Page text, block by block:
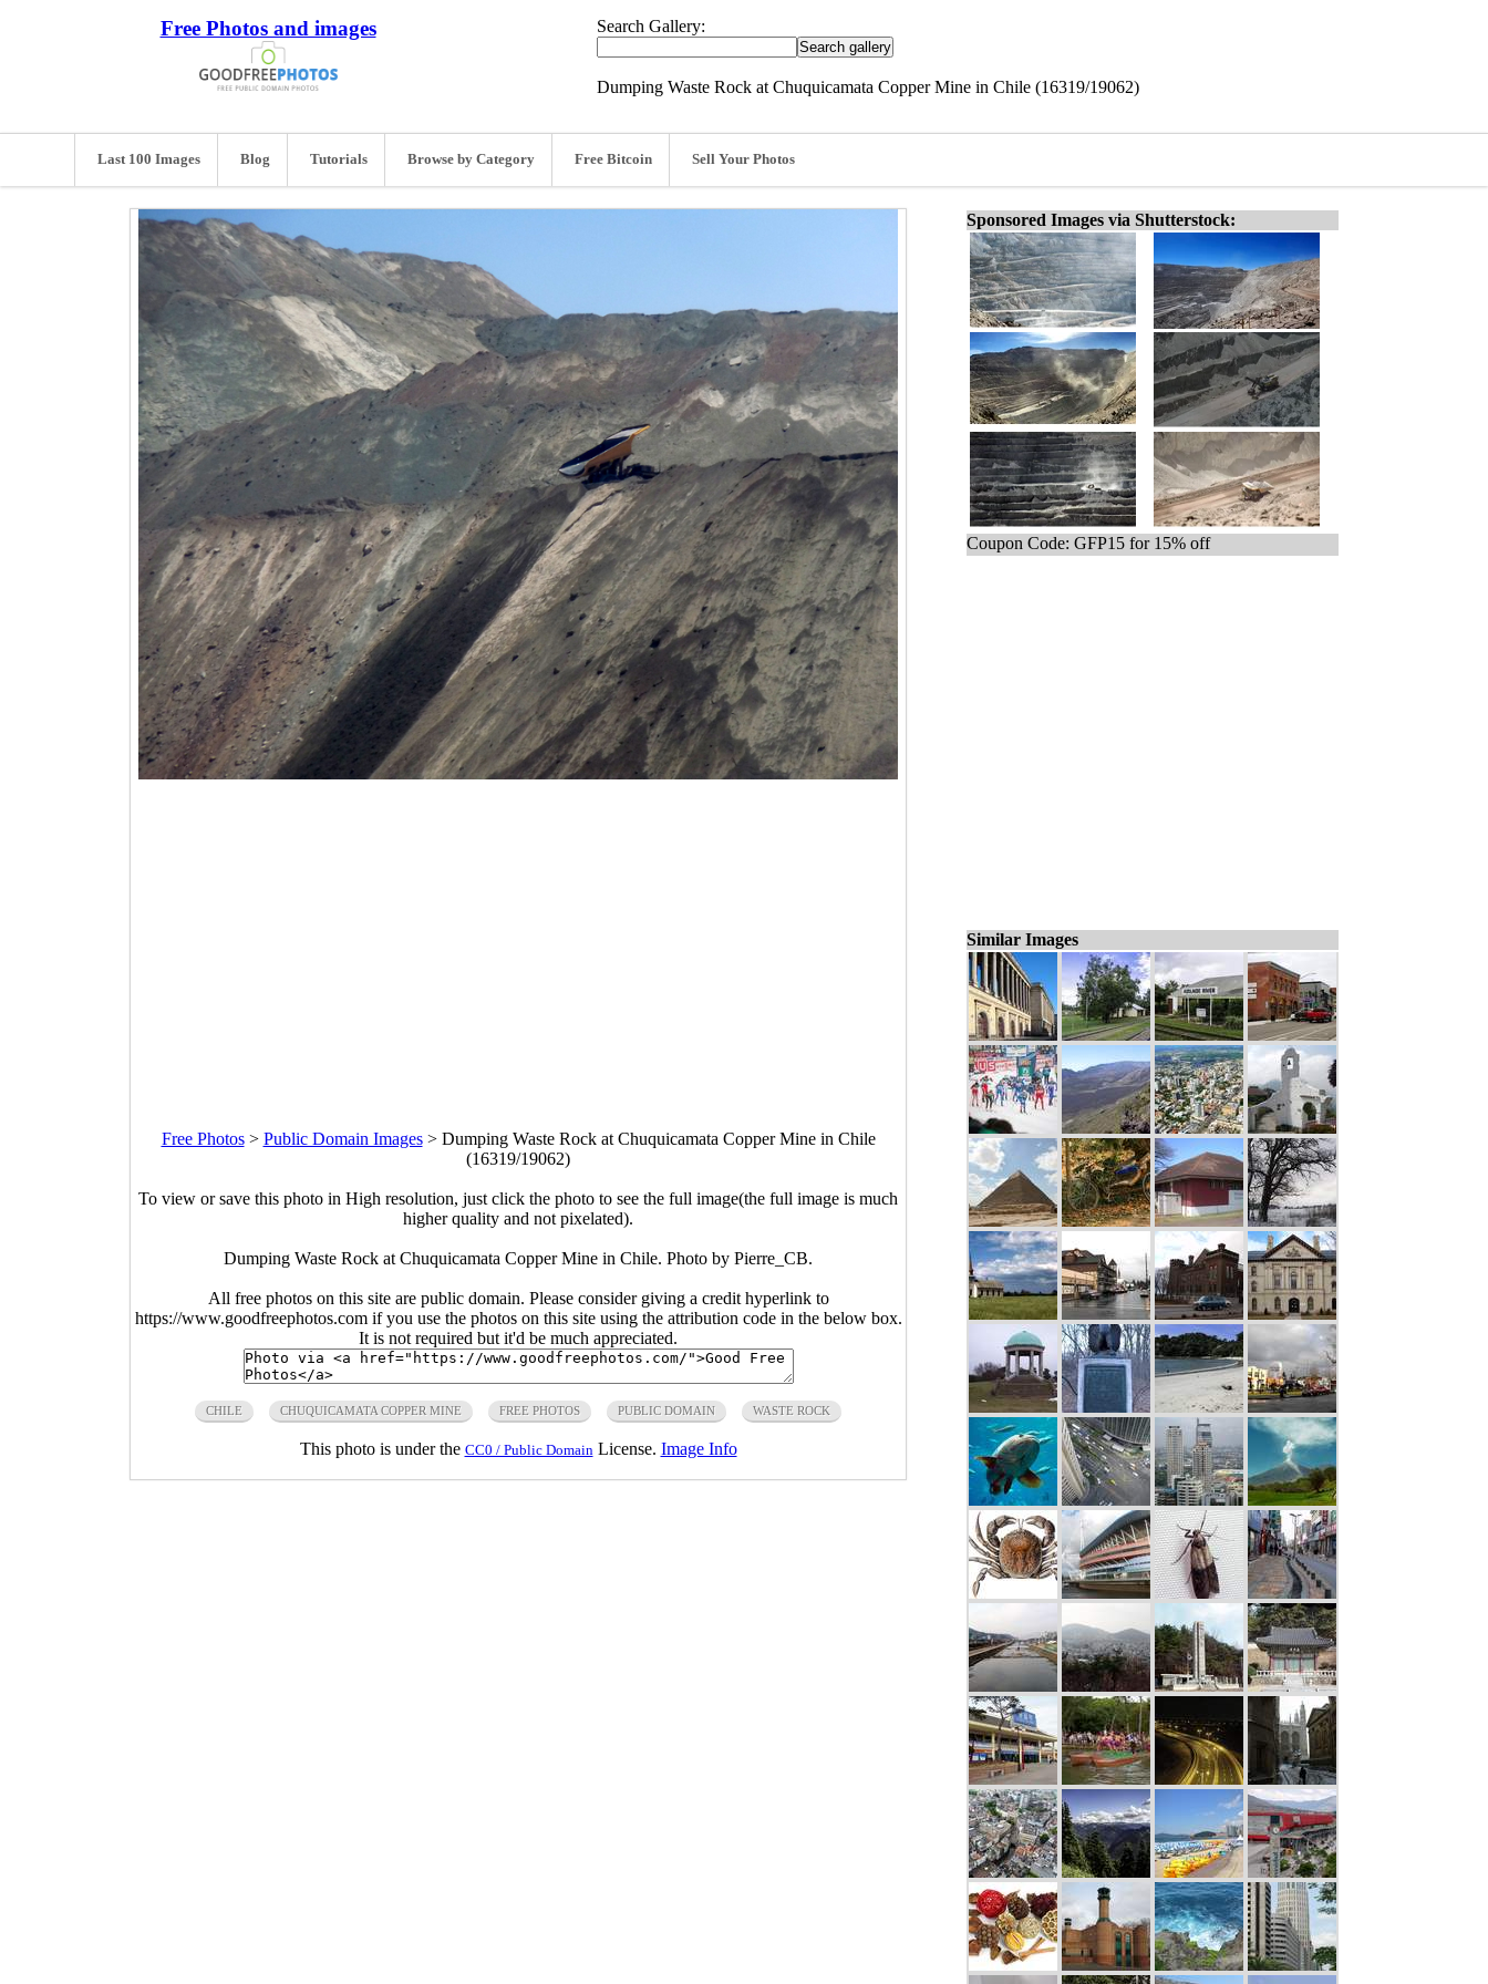
Free Photos and images Search Gallery:
Dumping Waste Rock at Chuquicamata Copper Mine in Chile (16319/19062)
Last 100 Images Blog Tutorials Browse by Category Free Bitcoin Sell Your Photos
Free Photos> Public Domain Images> Dumping Waste Rock at Chuquicamata Copper Mine in Chile
(16319/19062)
To view or save this photo in High resolution, just click the photo to see the full image(the full image is much
higher quality and not pixelated).
Dumping Waste Rock at Chuquicamata Copper Mine in Chile. Photo by Pierre_CB.
All free photos on this site are public domain. Please consider giving a credit hyperlink to
https://www.goodfreephotos.com if you use the photos on this site using the attribution code in the below box.
It is not required but it'd be much appreciated.
CHILE CHUQUICAMATA COPPER MINE FREE PHOTOS PUBLIC DOMAIN WASTE ROCK
This photo is under the CC0 / Public Domain License. Image Info
Sponsored Images via Shutterstock:
Coupon Code: GFP15 for 15% off
Similar Images